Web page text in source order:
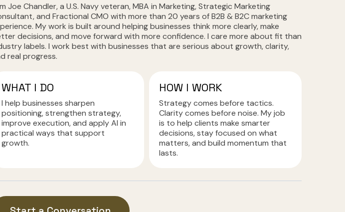
Joe Chandler, a U.S. Navy veteran, MBA in Marketing, Strategic Marketing
and Fractional CMO with more than 20 years of B2B & B2C marketing
My work is built around helping businesses think more clearly, make
decisions, and move forward with more confidence. I care more about fit than
labels. I work best with businesses that are serious about growth, clarity,
real progress.
WHAT I DO
I help businesses sharpen
positioning, strengthen strategy,
improve execution, and apply AI in
practical ways that support
growth.
HOW I WORK
Strategy comes before tactics.
Clarity comes before noise. My job
is to help clients make smarter
decisions, stay focused on what
matters, and build momentum that
lasts.